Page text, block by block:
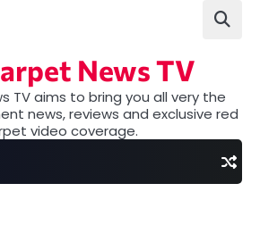
News TV
TV aims to bring you all very the
news, reviews and exclusive red
video coverage.